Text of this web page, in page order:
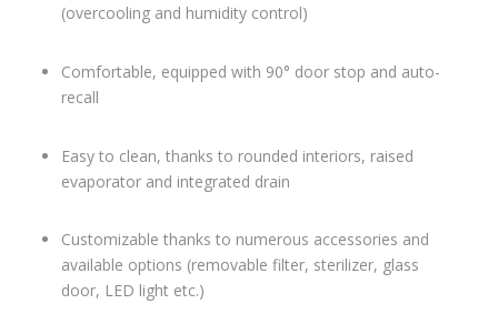
(overcooling and humidity control)
Comfortable, equipped with 90° door stop and auto-
recall
Easy to clean, thanks to rounded interiors, raised
evaporator and integrated drain
Customizable thanks to numerous accessories and
available options (removable filter, sterilizer, glass
door, LED light etc.)